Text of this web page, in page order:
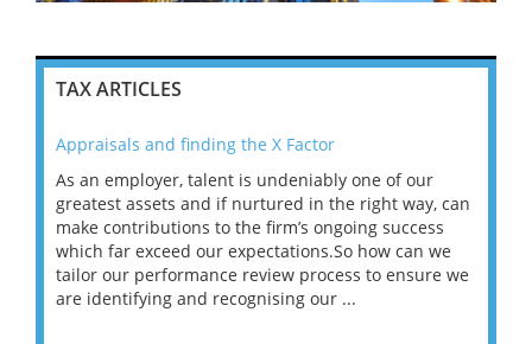
TAX ARTICLES
Appraisals and finding the X Factor
As an employer, talent is undeniably one of our
greatest assets and if nurtured in the right way, can
make contributions to the firm’s ongoing success
which far exceed our expectations.So how can we
tailor our performance review process to ensure we
are identifying and recognising our ...